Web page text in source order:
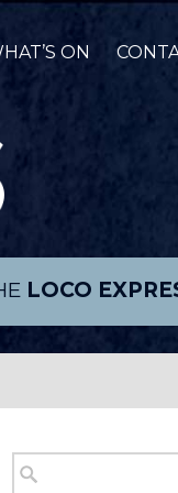
ON
LOCO